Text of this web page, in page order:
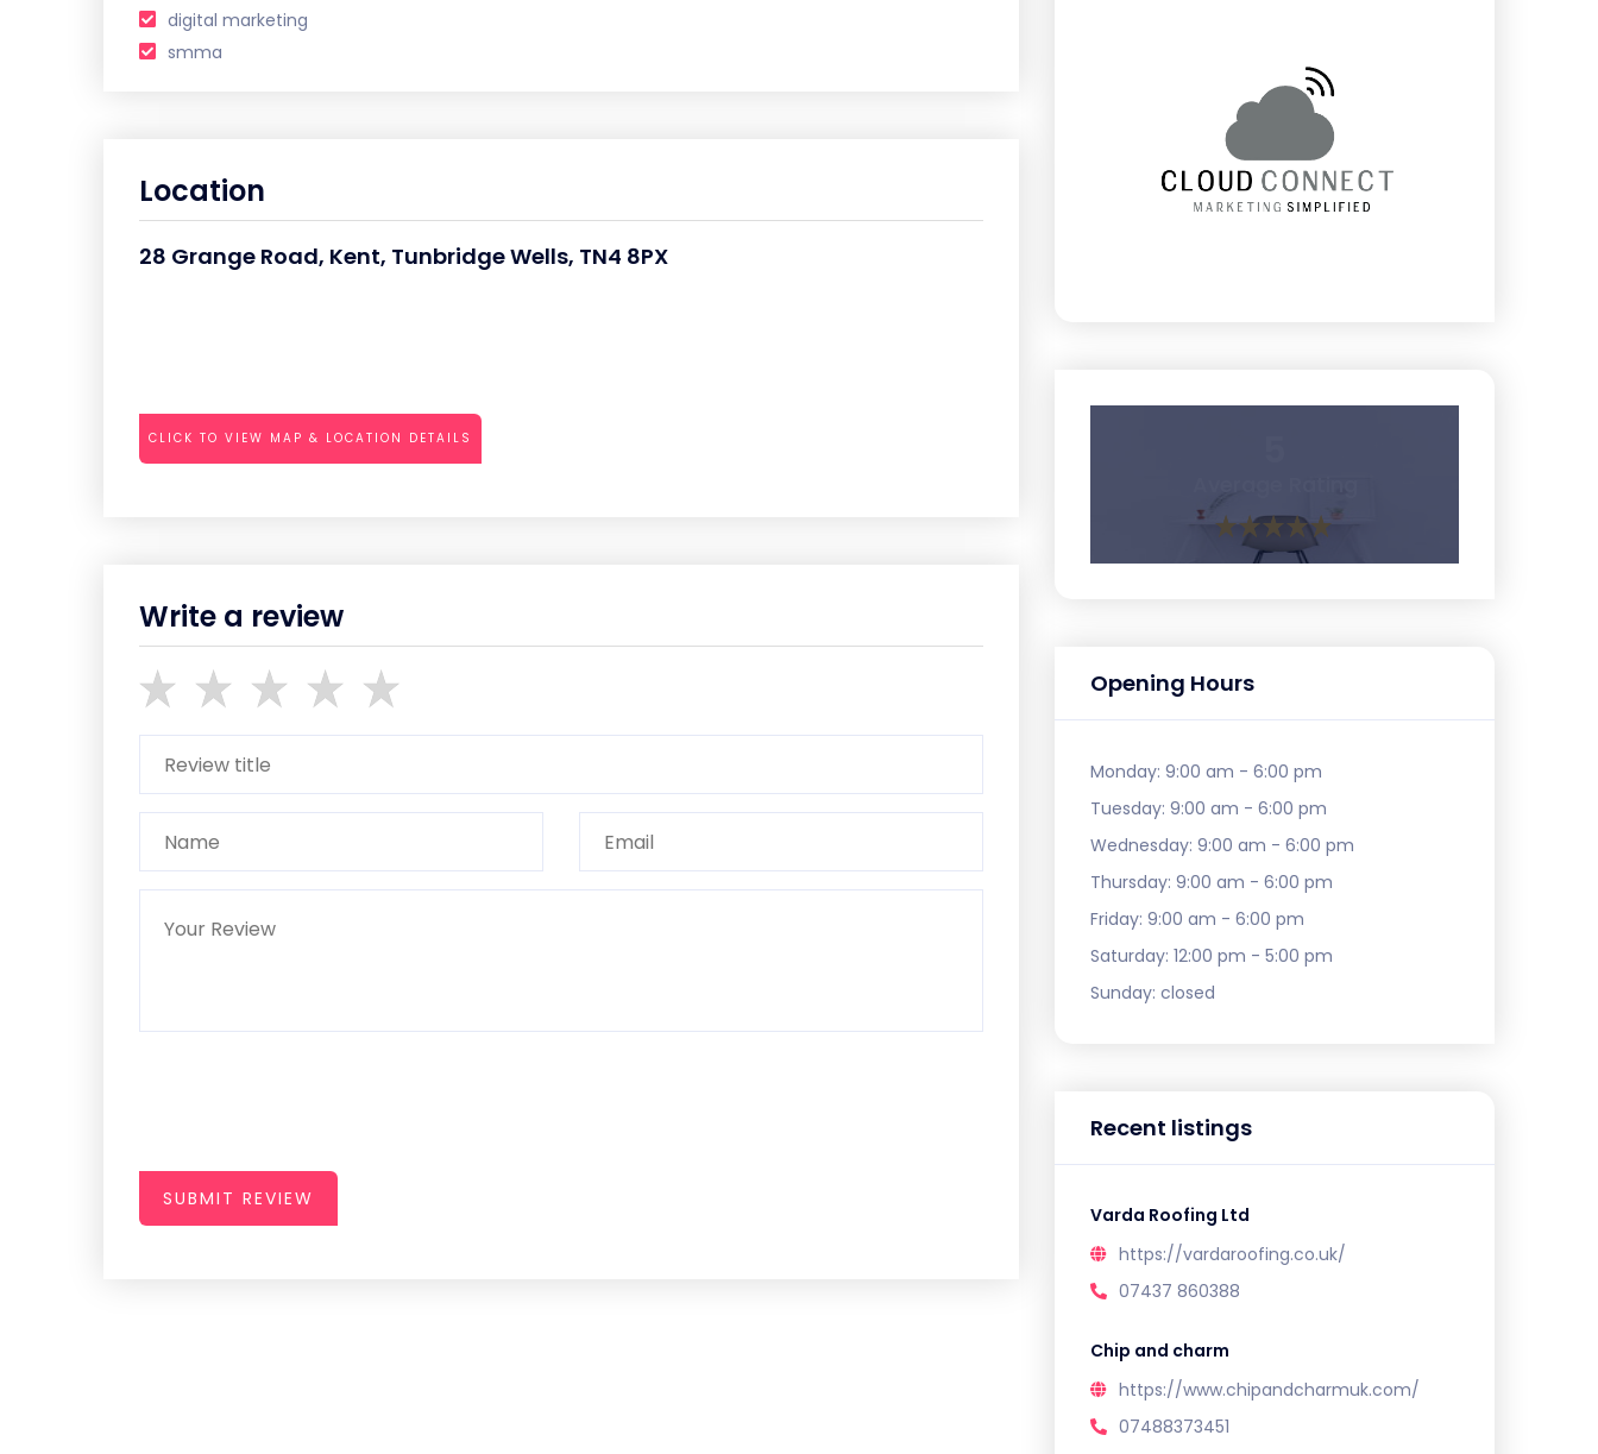
digital marketing
smma
Location
28 Grange Road, Kent, Tunbridge Wells, TN4 8PX
CLICK TO VIEW MAP & LOCATION DETAILS
Write a review
SUBMIT REVIEW
Opening Hours
Monday: 9:00 am - 6:00 pm
Tuesday: 9:00 am - 6:00 pm
Wednesday: 9:00 am - 6:00 pm
Thursday: 9:00 am - 6:00 pm
Friday: 9:00 am - 6:00 pm
Saturday: 12:00 pm - 5:00 pm
Sunday: closed
Recent listings
Varda Roofing Ltd
https://vardaroofing.co.uk/
07437 860388
Chip and charm
https://www.chipandcharmuk.com/
07488373451